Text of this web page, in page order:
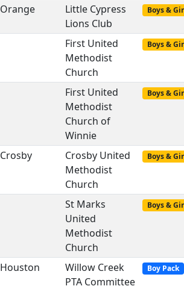
Orange
Little Cypress
Lions Club
Boys &
First United
Methodist
Church
Boys &
First United
Methodist
Church of
Winnie
Boys &
Crosby
Crosby United
Methodist
Church
Boys &
St Marks
United
Methodist
Church
Boys &
Houston
Willow Creek
PTA Committee
Boy Pack